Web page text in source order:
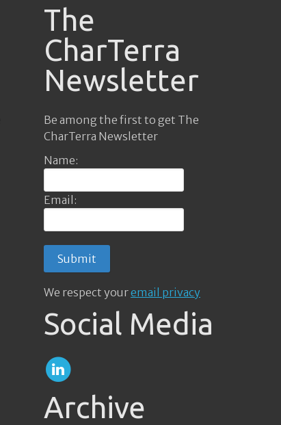
The
CharTerra
Newsletter
Be among the first to get The
CharTerra Newsletter
Name:
Email:
We respect youremail privacy
Social Media
Archive